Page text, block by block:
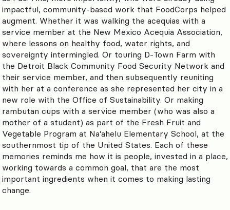
impactful, community-based work that FoodCorps helped
augment. Whether it was walking the acequias with a
service member at the New Mexico Acequia Association,
where lessons on healthy food, water rights, and
sovereignty intermingled. Or touring D-Town Farm with
the Detroit Black Community Food Security Network and
their service member, and then subsequently reuniting
with her at a conference as she represented her city in a
new role with the Office of Sustainability. Or making
rambutan cups with a service member (who was also a
mother of a student) as part of the Fresh Fruit and
Vegetable Program at Na’ahelu Elementary School, at the
southernmost tip of the United States. Each of these
memories reminds me how it is people, invested in a place,
working towards a common goal, that are the most
important ingredients when it comes to making lasting
change.